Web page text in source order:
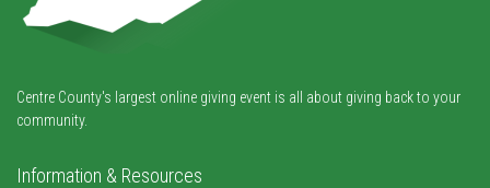
Centre County's largest online giving event is all about giving back to your
community.
Information & Resources